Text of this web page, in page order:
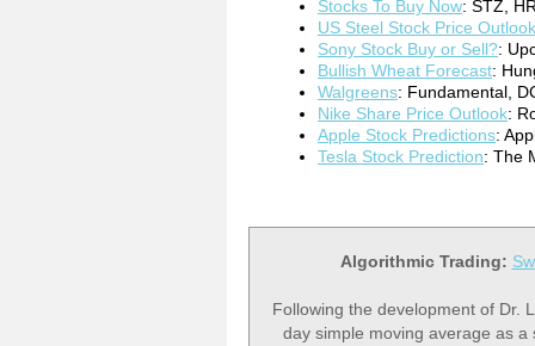
Stocks To Buy Now: STZ,
US Steel Stock Price Outlook
Sony Stock Buy or Sell?:
Bullish Wheat Forecast:
Walgreens: Fundamental,
Nike Share Price Outlook:
Apple Stock Predictions:
Tesla Stock Prediction: The
Algorithmic Trading:
Following the development of Dr.
day simple moving average as